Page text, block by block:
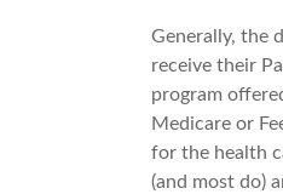
Generally, the
receive their
program
Medicare or
for the health
(and most do)